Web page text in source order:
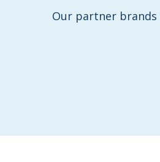
Our partner